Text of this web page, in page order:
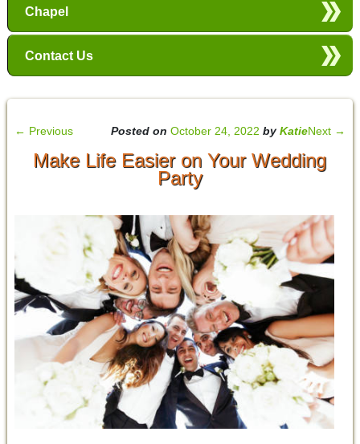
Chapel
Contact Us
← Previous Next →
Posted onOctober 24, 2022 byKatie
Make Life Easier on Your Wedding
Party